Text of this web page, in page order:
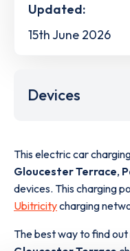
Updated:
15th June 2026
Devices
This electric car
Gloucester Terrace,
devices. This charging
Ubitricitycharging
The best way to find